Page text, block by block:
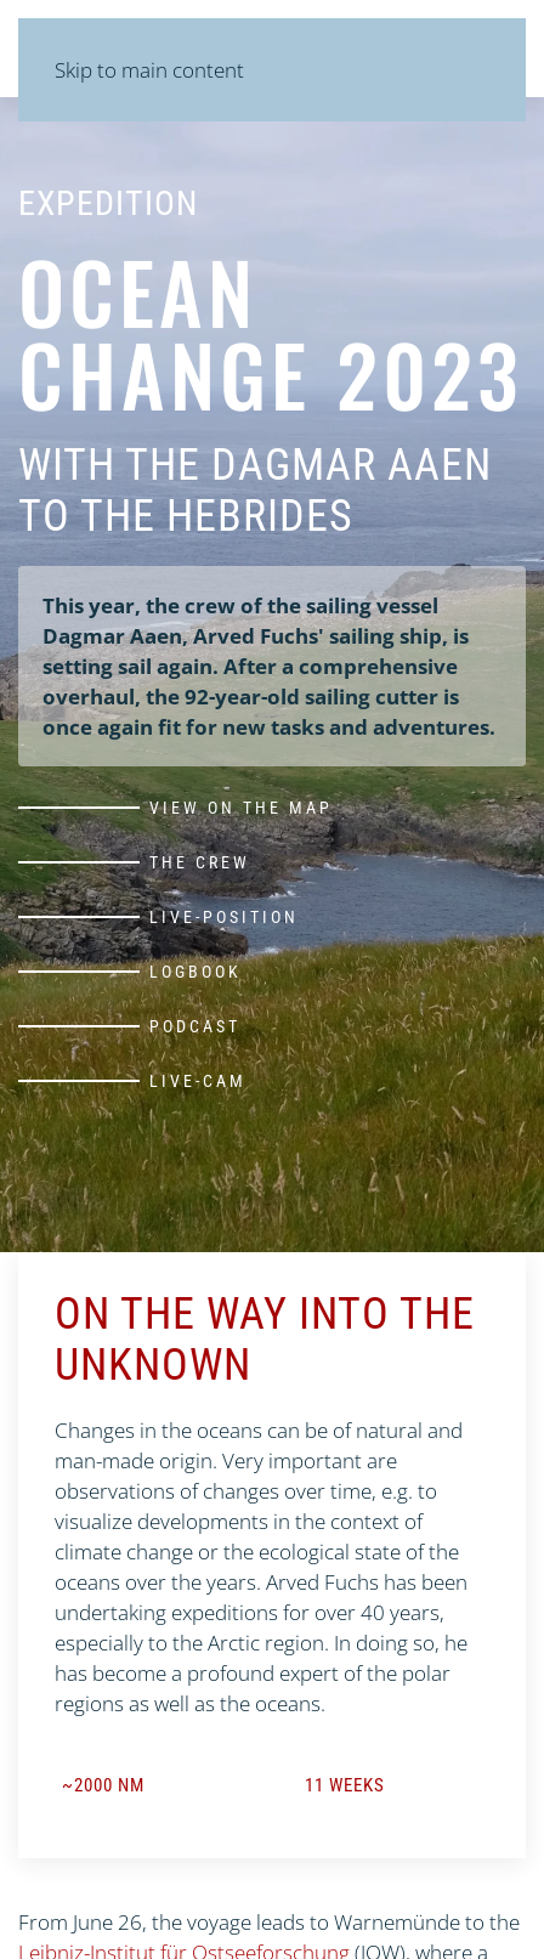
Skip to main content
EXPEDITION
OCEAN
CHANGE 2023
WITH THE DAGMAR AAEN
TO THE HEBRIDES
This year, the crew of the sailing vessel
Dagmar Aaen, Arved Fuchs' sailing ship, is
setting sail again. After a comprehensive
overhaul, the 92-year-old sailing cutter is
once again fit for new tasks and adventures.
VIEW ON THE MAP
THE CREW
LIVE-POSITION
LOGBOOK
PODCAST
LIVE-CAM
ON THE WAY INTO THE
UNKNOWN
Changes in the oceans can be of natural and
man-made origin. Very important are
observations of changes over time, e.g. to
visualize developments in the context of
climate change or the ecological state of the
oceans over the years. Arved Fuchs has been
undertaking expeditions for over 40 years,
especially to the Arctic region. In doing so, he
has become a profound expert of the polar
regions as well as the oceans.
~2000 NM 11 WEEKS
From June 26, the voyage leads to Warnemünde to the
Leibniz-Institut für Ostseeforschung(IOW), where a